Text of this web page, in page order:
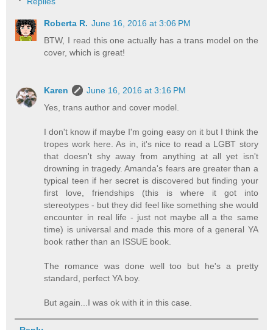
Roberta R. June 16, 2016 at 3:06 PM
BTW, I read this one actually has a trans model on the
cover, which is great!
Karen
June 16, 2016 at 3:16 PM
Yes, trans author and cover model.
I don't know if maybe I'm going easy on it but I think the
tropes work here. As in, it's nice to read a LGBT story
that doesn't shy away from anything at all yet isn't
drowning in tragedy. Amanda's fears are greater than a
typical teen if her secret is discovered but finding your
first love, friendships (this is where it got into
stereotypes - but they did feel like something she would
encounter in real life - just not maybe all a the same
time) is universal and made this more of a general YA
book rather than an ISSUE book.
The romance was done well too but he's a pretty
standard, perfect YA boy.
But again...I was ok with it in this case.